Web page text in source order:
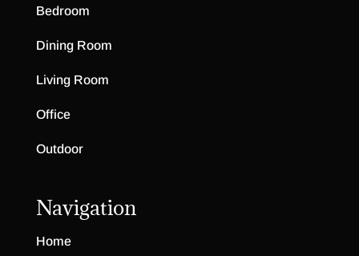
Bedroom
Dining Room
Living Room
Office
Outdoor
Navigation
Home